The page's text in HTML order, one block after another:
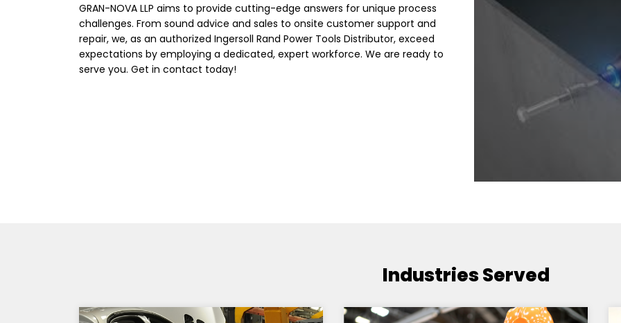
GRAN-NOVA LLP aims to provide cutting-edge answers for unique process
challenges. From sound advice and sales to onsite customer support and
repair, we, as an authorized Ingersoll Rand Power Tools Distributor, exceed
expectations by employing a dedicated, expert workforce. We are ready to
serve you. Get in contact today!
Industries Served